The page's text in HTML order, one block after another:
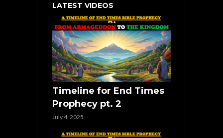
LATEST VIDEOS
Timeline for End Times
Prophecy pt. 2
July 4, 2025